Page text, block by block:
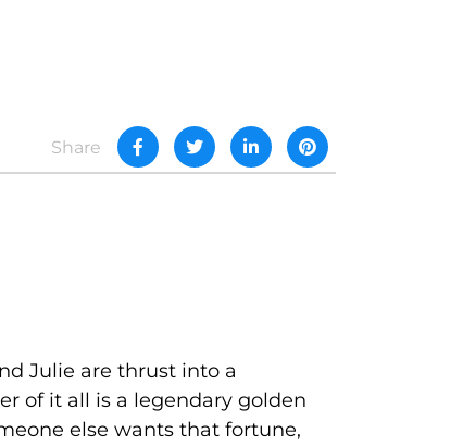
Share
Julie are thrust into a
of it all is a legendary golden
else wants that fortune,